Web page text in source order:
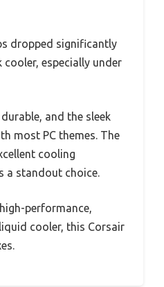
dropped significantly
especially under
and the sleek
most PC themes. The
cooling
a standout choice.
performance,
cooler, this Corsair